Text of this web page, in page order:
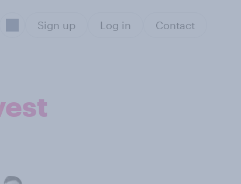
Sign up Log in Contact